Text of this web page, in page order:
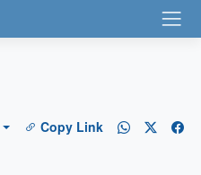
Copy Link